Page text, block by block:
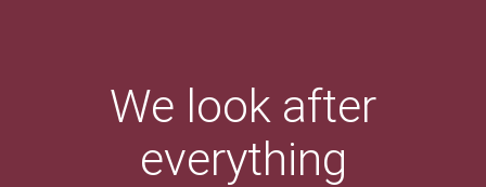
We look after
everything